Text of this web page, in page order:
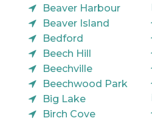
Beaver Harbour
Beaver Island
Bedford
Beech Hill
Beechville
Beechwood Park
Big Lake
Birch Cove